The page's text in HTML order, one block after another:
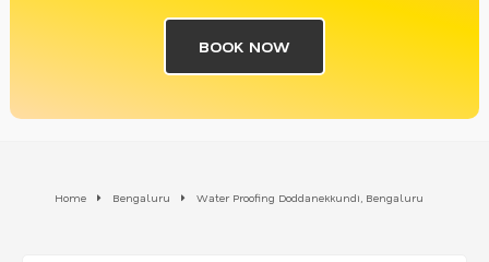
BOOK NOW
Home Bengaluru Water Proofing Doddanekkundi, Bengaluru